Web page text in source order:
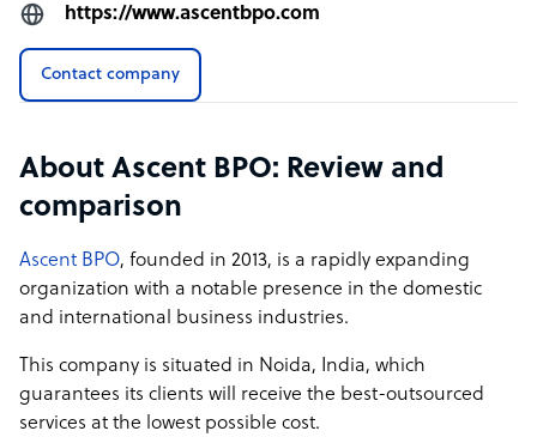
https://www.ascentbpo.com
Contact company
About Ascent BPO: Review and
comparison
Ascent BPO, founded in 2013, is a rapidly expanding
organization with a notable presence in the domestic
and international business industries.
This company is situated in Noida, India, which
guarantees its clients will receive the best-outsourced
services at the lowest possible cost.